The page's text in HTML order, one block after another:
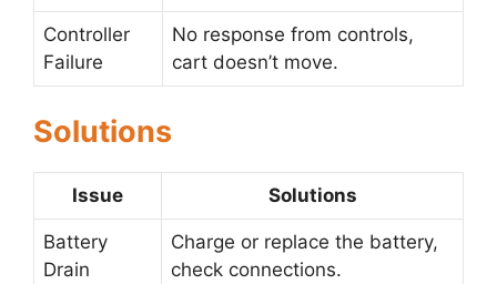
Controller
Failure
No response from controls,
cart doesn’t move.
Solutions
Issue Solutions
Battery
Drain
Charge or replace the battery,
check connections.